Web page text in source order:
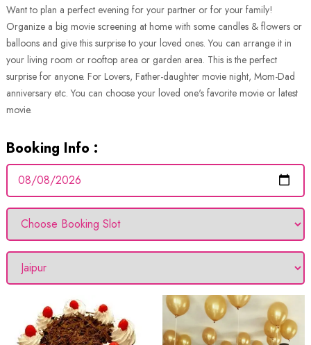
Want to plan a perfect evening for your partner or for your family!
Organize a big movie screening at home with some candles & flowers or
balloons and give this surprise to your loved ones. You can arrange it in
your living room or rooftop area or garden area. This is the perfect
surprise for anyone. For Lovers, Father-daughter movie night, Mom-Dad
anniversary etc. You can choose your loved one's favorite movie or latest
movie.
Booking Info :